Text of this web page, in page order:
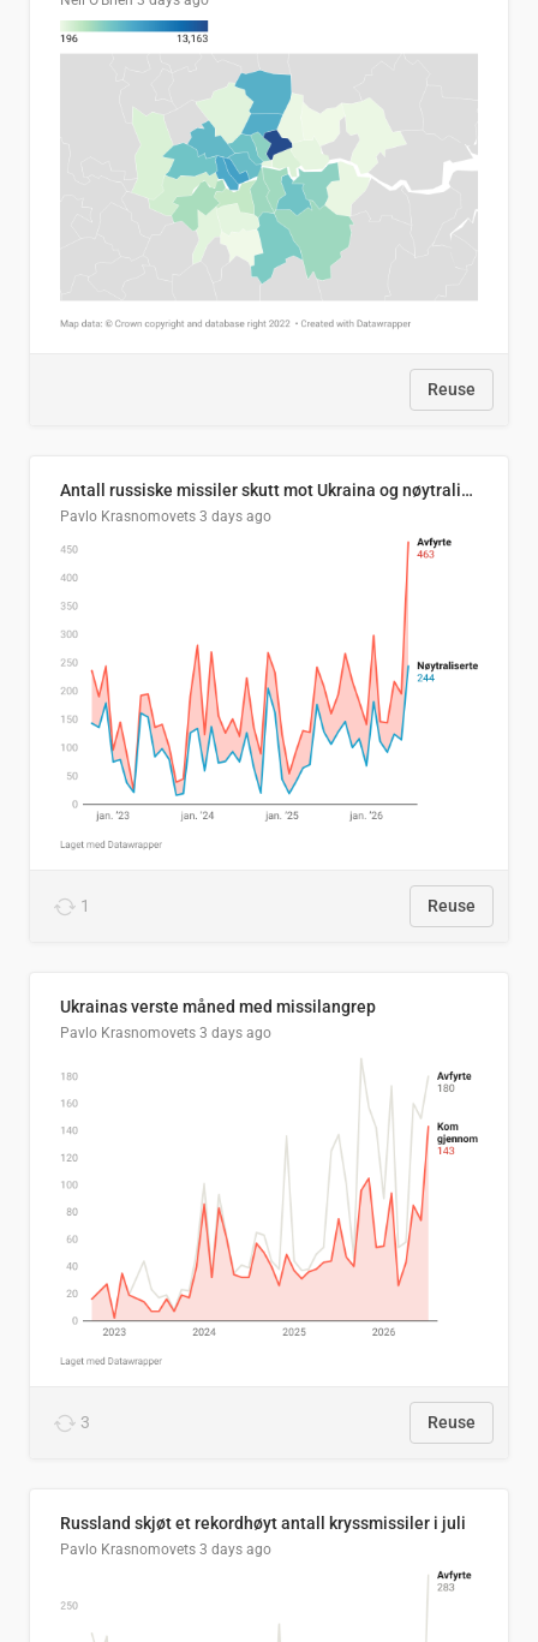
Reuse
Antall russiske missiler skutt mot Ukraina og nøytralisert, per måned
Pavlo Krasnomovets 3 days ago
1 Reuse
Ukrainas verste måned med missilangrep
Pavlo Krasnomovets 3 days ago
3 Reuse
Russland skjøt et rekordhøyt antall kryssmissiler i juli
Pavlo Krasnomovets 3 days ago